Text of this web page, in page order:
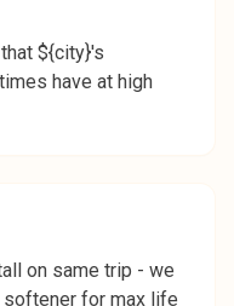
${city}'s
have at high
on same trip - we
softener for max life